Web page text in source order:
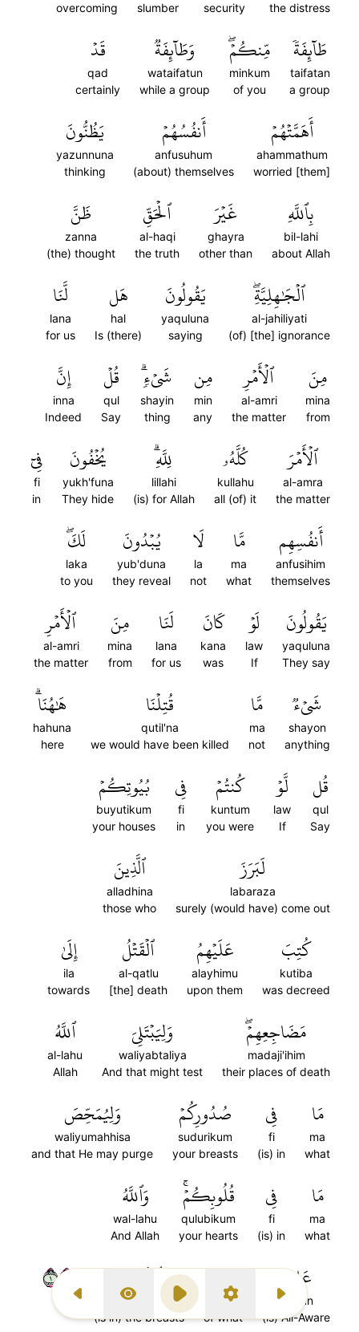
Previous Surah
Display Type
Play SettingsNext Surah
the distress
security
slumber
overcoming
طَآئِفَةٗ
taifatan
a group
مِّنكُمۡۖ
minkum
of you
وَطَآئِفَةٞ
wataifatun
while a group
قَدۡ
qad
certainly
أَهَمَّتۡهُمۡ
ahammathum
worried [them]
أَنفُسُهُمۡ
anfusuhum
(about) themselves
يَظُنُّونَ
yazunnuna
thinking
بِٱللَّهِ
bil-lahi
about Allah
غَيۡرَ
ghayra
other than
ٱلۡحَقِّ
al-haqi
the truth
ظَنَّ
zanna
(the) thought
ٱلۡجَٰهِلِيَّةِۖ
al-jahiliyati
(of) [the] ignorance
يَقُولُونَ
yaquluna
saying
هَل
hal
Is (there)
لَّنَا
lana
for us
مِنَ
mina
from
ٱلۡأَمۡرِ
al-amri
the matter
مِن
min
any
شَيۡءٖۗ
shayin
thing
قُلۡ
qul
Say
إِنَّ
inna
Indeed
ٱلۡأَمۡرَ
al-amra
the matter
كُلَّهُۥ
kullahu
all (of) it
لِلَّهِۗ
lillahi
(is) for Allah
يُخۡفُونَ
yukh'funa
They hide
فِيٓ
fi
in
أَنفُسِهِم
anfusihim
themselves
مَّا
ma
what
لَا
la
not
يُبۡدُونَ
yub'duna
they reveal
لَكَۖ
laka
to you
يَقُولُونَ
yaquluna
They say
لَوۡ
law
If
كَانَ
kana
was
لَنَا
lana
for us
مِنَ
mina
from
ٱلۡأَمۡرِ
al-amri
the matter
شَيۡءٞ
shayon
anything
مَّا
ma
not
قُتِلۡنَا
qutil'na
we would have been killed
هَٰهُنَاۗ
hahuna
here
قُل
qul
Say
لَّوۡ
law
If
كُنتُمۡ
kuntum
you were
فِي
fi
in
بُيُوتِكُمۡ
buyutikum
your houses
لَبَرَزَ
labaraza
surely (would have) come out
ٱلَّذِينَ
alladhina
those who
كُتِبَ
kutiba
was decreed
عَلَيۡهِمُ
alayhimu
upon them
ٱلۡقَتۡلُ
al-qatlu
[the] death
إِلَىٰ
ila
towards
مَضَاجِعِهِمۡۖ
madaji'ihim
their places of death
وَلِيَبۡتَلِيَ
waliyabtaliya
And that might test
ٱللَّهُ
al-lahu
Allah
مَا
ma
what
فِي
fi
(is) in
صُدُورِكُمۡ
sudurikum
your breasts
وَلِيُمَحِّصَ
waliyumahhisa
and that He may purge
مَا
ma
what
فِي
fi
(is) in
قُلُوبِكُمۡۚ
qulubikum
your hearts
وَٱللَّهُ
wal-lahu
And Allah
عَلِيمُۢ
alimun
(is) All-Aware
بِذَاتِ
bidhati
of what
ٱلصُّدُورِ
al-suduri
(is in) the breasts
١٥٤